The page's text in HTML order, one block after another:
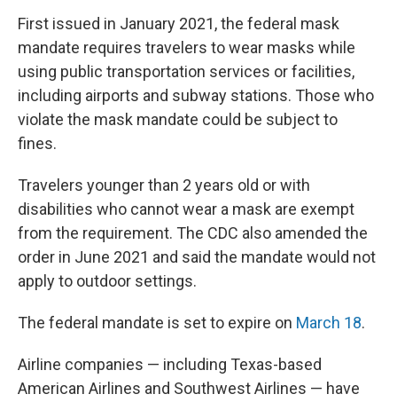
First issued in January 2021, the federal mask
mandate requires travelers to wear masks while
using public transportation services or facilities,
including airports and subway stations. Those who
violate the mask mandate could be subject to
fines.
Travelers younger than 2 years old or with
disabilities who cannot wear a mask are exempt
from the requirement. The CDC also amended the
order in June 2021 and said the mandate would not
apply to outdoor settings.
The federal mandate is set to expire on March 18.
Airline companies — including Texas-based
American Airlines and Southwest Airlines — have